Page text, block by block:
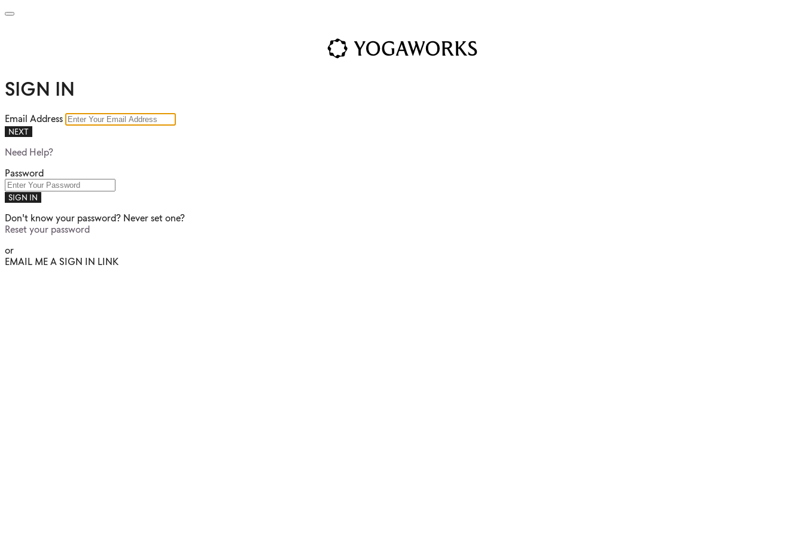
SIGN IN
Email Address
NEXT
Need Help?
Password
SIGN IN
Don't know your password? Never set one?
Reset your password
or
EMAIL ME A SIGN IN LINK